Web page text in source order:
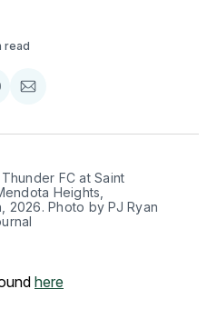
read
Share
Email
FC at Saint
Heights,
2026. Photo by PJ Ryan
here